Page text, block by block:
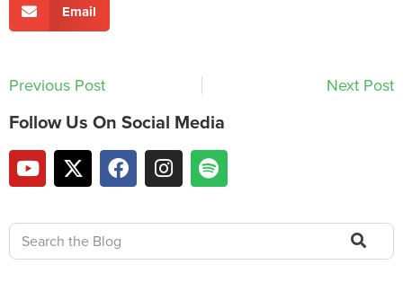
Email
Previous Post Next Post
Follow Us On Social Media